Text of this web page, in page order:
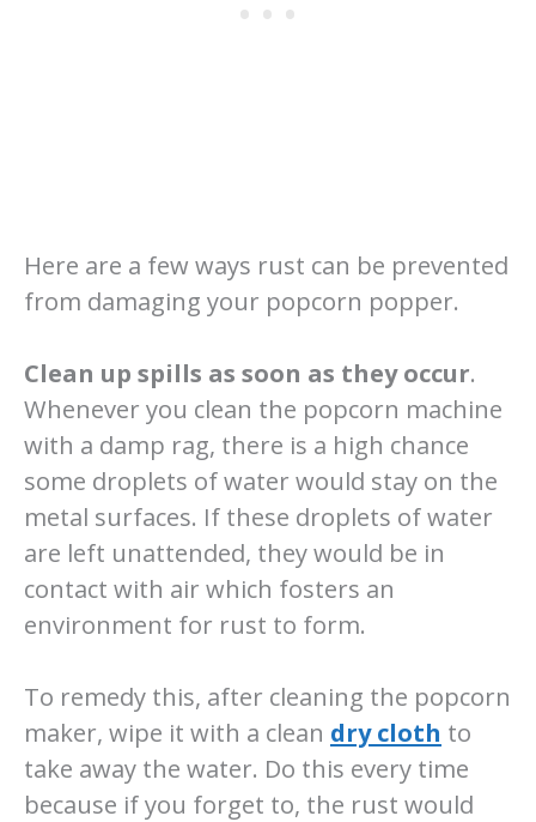
Here are a few ways rust can be prevented
from damaging your popcorn popper.
Clean up spills as soon as they occur.
Whenever you clean the popcorn machine
with a damp rag, there is a high chance
some droplets of water would stay on the
metal surfaces. If these droplets of water
are left unattended, they would be in
contact with air which fosters an
environment for rust to form.
To remedy this, after cleaning the popcorn
maker, wipe it with a clean dry cloth to
take away the water. Do this every time
because if you forget to, the rust would